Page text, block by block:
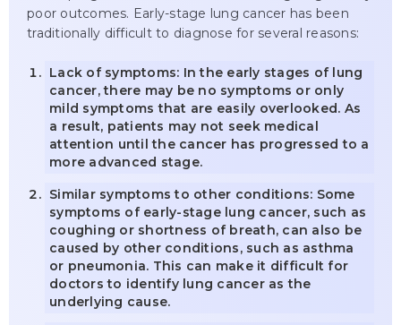
poor outcomes. Early-stage lung cancer has been
traditionally difficult to diagnose for several reasons:
Lack of symptoms: In the early stages of lung
cancer, there may be no symptoms or only
mild symptoms that are easily overlooked. As
a result, patients may not seek medical
attention until the cancer has progressed to a
more advanced stage.
Similar symptoms to other conditions: Some
symptoms of early-stage lung cancer, such as
coughing or shortness of breath, can also be
caused by other conditions, such as asthma
or pneumonia. This can make it difficult for
doctors to identify lung cancer as the
underlying cause.